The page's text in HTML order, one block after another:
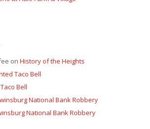
on History of the Heights
Taco Bell
Bell
National Bank Robbery
National Bank Robbery